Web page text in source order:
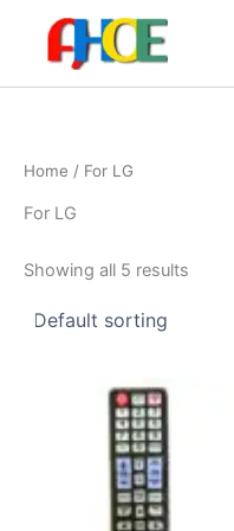
content
Home / For LG
For LG
Showing all 5 results